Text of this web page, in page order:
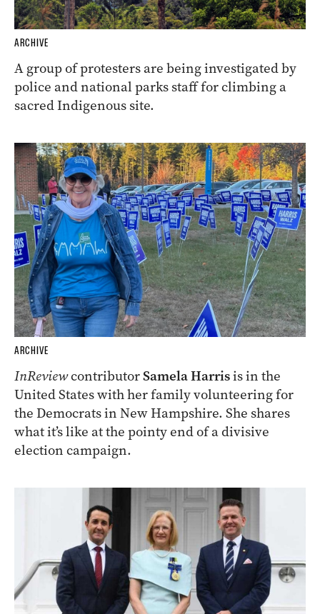
ARCHIVE
A group of protesters are being investigated by
police and national parks staff for climbing a
sacred Indigenous site.
ARCHIVE
InReviewcontributorSamela Harrisis in the
United States with her family volunteering for
the Democrats in New Hampshire. She shares
what it’s like at the pointy end of a divisive
election campaign.